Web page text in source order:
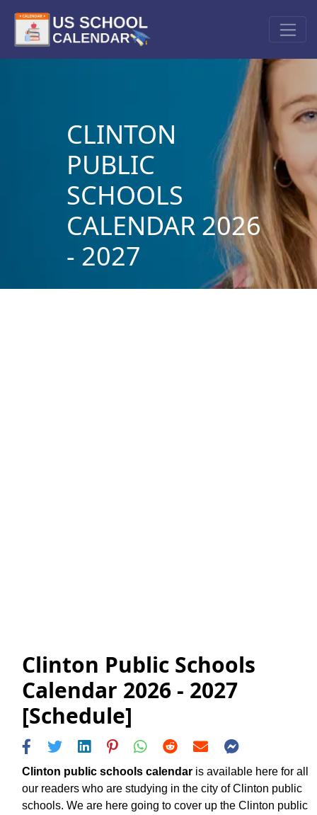
CLINTON
PUBLIC
SCHOOLS
CALENDAR 2026
- 2027
Clinton Public Schools
Calendar 2026 - 2027
[Schedule]
Clinton public schools calendar is available here for all
our readers who are studying in the city of Clinton public
schools. We are here going to cover up the Clinton public